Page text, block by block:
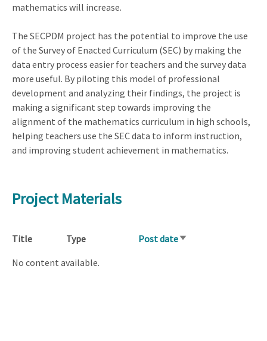
mathematics will increase.
The SECPDM project has the potential to improve the use
of the Survey of Enacted Curriculum (SEC) by making the
data entry process easier for teachers and the survey data
more useful. By piloting this model of professional
development and analyzing their findings, the project is
making a significant step towards improving the
alignment of the mathematics curriculum in high schools,
helping teachers use the SEC data to inform instruction,
and improving student achievement in mathematics.
Project Materials
Title Type Post dateSort
No content available.